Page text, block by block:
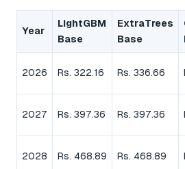
Year
LightGBM
Base
ExtraTrees
Base
2026 Rs. 322.16 Rs. 336.66
2027 Rs. 397.36 Rs. 397.36
2028 Rs. 468.89 Rs. 468.89